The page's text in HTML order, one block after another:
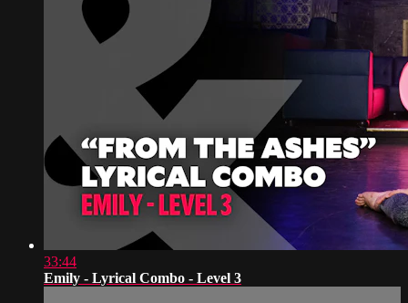
33:44
Emily - Lyrical Combo - Level 3